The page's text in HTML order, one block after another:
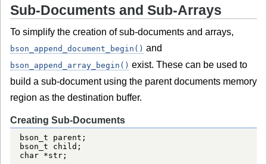
Sub-Documents and Sub-Arrays
To simplify the creation of sub-documents and arrays,
bson_append_document_begin() and
bson_append_array_begin() exist. These can be used to
build a sub-document using the parent documents memory
region as the destination buffer.
Creating Sub-Documents
bson_t parent;
bson_t child;
char *str;